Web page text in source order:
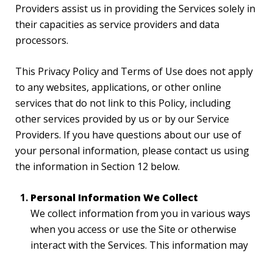
Providers assist us in providing the Services solely in
their capacities as service providers and data
processors.
This Privacy Policy and Terms of Use does not apply
to any websites, applications, or other online
services that do not link to this Policy, including
other services provided by us or by our Service
Providers. If you have questions about our use of
your personal information, please contact us using
the information in Section 12 below.
Personal Information We Collect
We collect information from you in various ways
when you access or use the Site or otherwise
interact with the Services. This information may